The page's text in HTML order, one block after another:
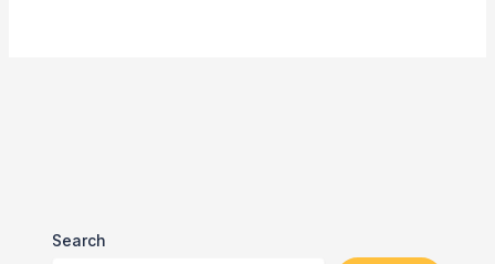
Search